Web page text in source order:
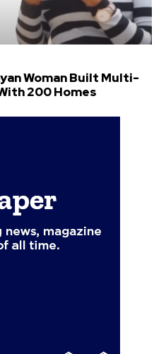
Woman Built Multi-
200 Homes